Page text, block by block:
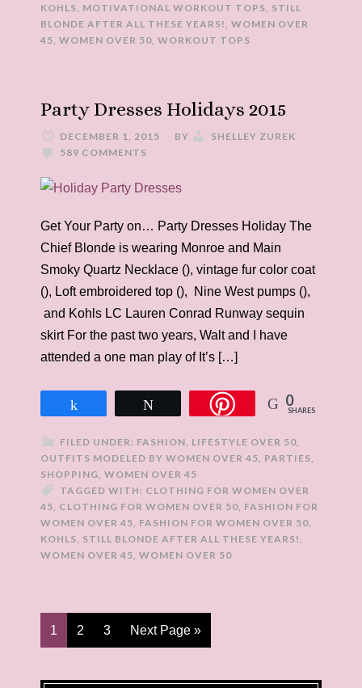
KOHLS, MOTIVATIONAL WORKOUT TOPS, STILL
BLONDE AFTER ALL THESE YEARS!, WOMEN OVER
45, WOMEN OVER 50, WORKOUT TOPS
Party Dresses Holidays 2015
DECEMBER 1, 2015 BY
SHELLEY ZUREK
589 COMMENTS
Get Your Party on… Party Dresses Holiday The
Chief Blonde is wearing Monroe and Main
Smoky Quartz Necklace (), vintage fur color coat
(), Loft embroidered top (), Nine West pumps (),
and Kohls LC Lauren Conrad Runway sequin
skirt For the past two years, Walt and I have
attended a one man play of It’s […]
0
SHARES
FILED UNDER: FASHION, LIFESTYLE OVER 50,
OUTFITS MODELED BY WOMEN OVER 45, PARTIES,
SHOPPING, WOMEN OVER 45
TAGGED WITH: CLOTHING FOR WOMEN OVER
45, CLOTHING FOR WOMEN OVER 50, FASHION FOR
WOMEN OVER 45, FASHION FOR WOMEN OVER 50,
KOHLS, STILL BLONDE AFTER ALL THESE YEARS!,
WOMEN OVER 45, WOMEN OVER 50
1 2 3 Next Page »